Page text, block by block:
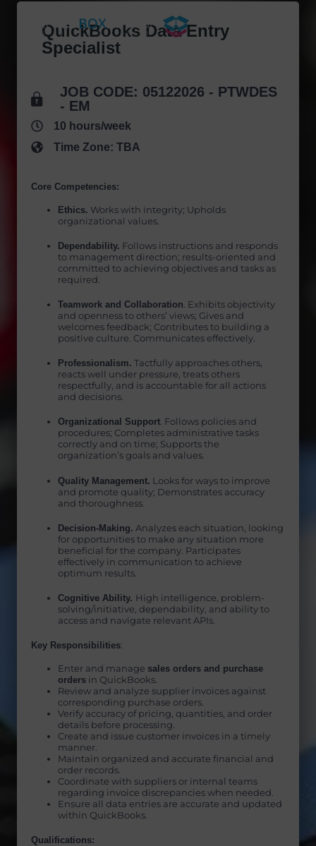
Skip
QuickBooks Data Entry
Specialist
JOB CODE: 05122026 - PTWDES
- EM
10 hours/week
Time Zone: TBA
Core Competencies:
Ethics. Works with integrity; Upholds
organizational values.
Dependability. Follows instructions and responds
to management direction; results-oriented and
committed to achieving objectives and tasks as
required.
Teamwork and Collaboration. Exhibits objectivity
and openness to others’ views; Gives and
welcomes feedback; Contributes to building a
positive culture. Communicates effectively.
Professionalism. Tactfully approaches others,
reacts well under pressure, treats others
respectfully, and is accountable for all actions
and decisions.
Organizational Support. Follows policies and
procedures; Completes administrative tasks
correctly and on time; Supports the
organization’s goals and values.
Quality Management. Looks for ways to improve
and promote quality; Demonstrates accuracy
and thoroughness.
Decision-Making. Analyzes each situation, looking
for opportunities to make any situation more
beneficial for the company. Participates
effectively in communication to achieve
optimum results.
Cognitive Ability. High intelligence, problem-
solving/initiative, dependability, and ability to
access and navigate relevant APIs.
Key Responsibilities:
Enter and manage sales orders and purchase
orders in QuickBooks.
Review and analyze supplier invoices against
corresponding purchase orders.
Verify accuracy of pricing, quantities, and order
details before processing.
Create and issue customer invoices in a timely
manner.
Maintain organized and accurate financial and
order records.
Coordinate with suppliers or internal teams
regarding invoice discrepancies when needed.
Ensure all data entries are accurate and updated
within QuickBooks.
Qualifications: